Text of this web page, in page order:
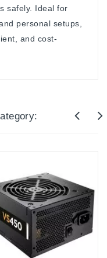
safely. Ideal for
personal setups,
and cost-